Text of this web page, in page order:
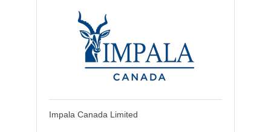
Impala Canada Limited